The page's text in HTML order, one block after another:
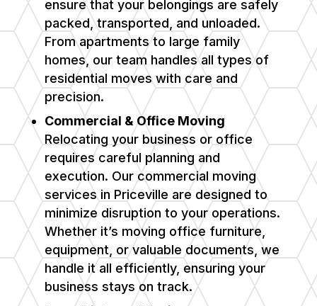
ensure that your belongings are safely
packed, transported, and unloaded.
From apartments to large family
homes, our team handles all types of
residential moves with care and
precision.
Commercial & Office Moving
Relocating your business or office
requires careful planning and
execution. Our commercial moving
services in Priceville are designed to
minimize disruption to your operations.
Whether it’s moving office furniture,
equipment, or valuable documents, we
handle it all efficiently, ensuring your
business stays on track.